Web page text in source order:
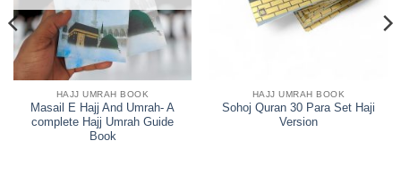
HAJJ UMRAH BOOK
Masail E Hajj And Umrah- A
complete Hajj Umrah Guide
Book
HAJJ UMRAH BOOK
Sohoj Quran 30 Para Set Haji
Version